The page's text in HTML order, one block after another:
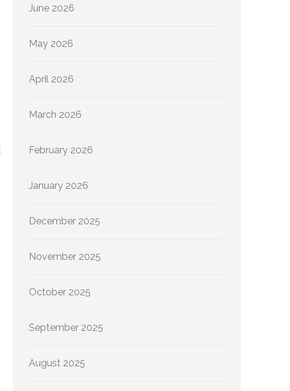
June 2026
May 2026
April 2026
March 2026
February 2026
January 2026
December 2025
November 2025
October 2025
September 2025
August 2025